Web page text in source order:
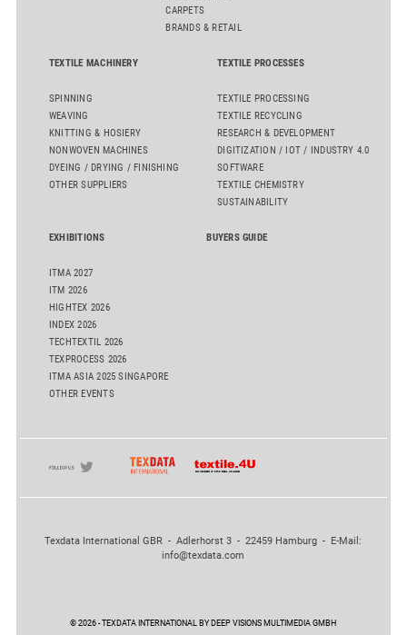
CARPETS
BRANDS & RETAIL
TEXTILE MACHINERY
SPINNING
WEAVING
KNITTING & HOSIERY
NONWOVEN MACHINES
DYEING / DRYING / FINISHING
OTHER SUPPLIERS
TEXTILE PROCESSES
TEXTILE PROCESSING
TEXTILE RECYCLING
RESEARCH & DEVELOPMENT
DIGITIZATION / IOT / INDUSTRY 4.0
SOFTWARE
TEXTILE CHEMISTRY
SUSTAINABILITY
EXHIBITIONS
ITMA 2027
ITM 2026
HIGHTEX 2026
INDEX 2026
TECHTEXTIL 2026
TEXPROCESS 2026
ITMA ASIA 2025 SINGAPORE
OTHER EVENTS
BUYERS GUIDE
Texdata International GBR - Adlerhorst 3 - 22459 Hamburg - E-Mail:
info@texdata.com
© 2026 - TEXDATA INTERNATIONAL BY DEEP VISIONS MULTIMEDIA GMBH